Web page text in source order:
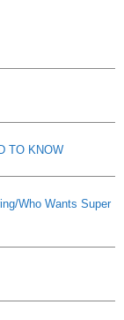
TO KNOW
Who Wants Super